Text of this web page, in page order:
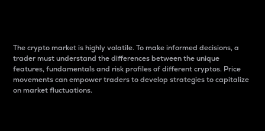
The crypto market is highly volatile. To make informed decisions, a
trader must understand the differences between the unique
features, fundamentals and risk profiles of different cryptos. Price
movements can empower traders to develop strategies to capitalize
on market fluctuations.